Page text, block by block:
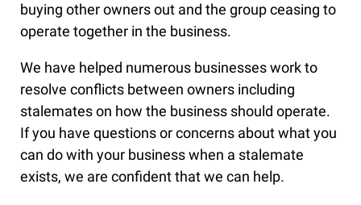
buying other owners out and the group ceasing to
operate together in the business.
We have helped numerous businesses work to
resolve conflicts between owners including
stalemates on how the business should operate.
If you have questions or concerns about what you
can do with your business when a stalemate
exists, we are confident that we can help.